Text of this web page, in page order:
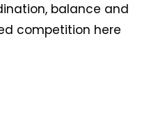
balance and
competition here